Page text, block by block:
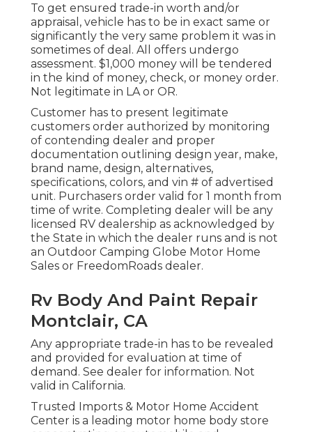
To get ensured trade-in worth and/or
appraisal, vehicle has to be in exact same or
significantly the very same problem it was in
sometimes of deal. All offers undergo
assessment. $1,000 money will be tendered
in the kind of money, check, or money order.
Not legitimate in LA or OR.
Customer has to present legitimate
customers order authorized by monitoring
of contending dealer and proper
documentation outlining design year, make,
brand name, design, alternatives,
specifications, colors, and vin # of advertised
unit. Purchasers order valid for 1 month from
time of write. Completing dealer will be any
licensed RV dealership as acknowledged by
the State in which the dealer runs and is not
an Outdoor Camping Globe Motor Home
Sales or FreedomRoads dealer.
Rv Body And Paint Repair
Montclair, CA
Any appropriate trade-in has to be revealed
and provided for evaluation at time of
demand. See dealer for information. Not
valid in California.
Trusted Imports & Motor Home Accident
Center is a leading motor home body store